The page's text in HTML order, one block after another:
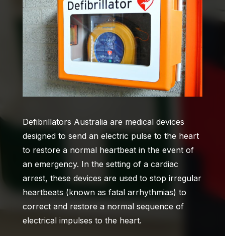
Defibrillators Australia are medical devices
designed to send an electric pulse to the heart
to restore a normal heartbeat in the event of
an emergency. In the setting of a cardiac
arrest, these devices are used to stop irregular
heartbeats (known as fatal arrhythmias) to
correct and restore a normal sequence of
electrical impulses to the heart.